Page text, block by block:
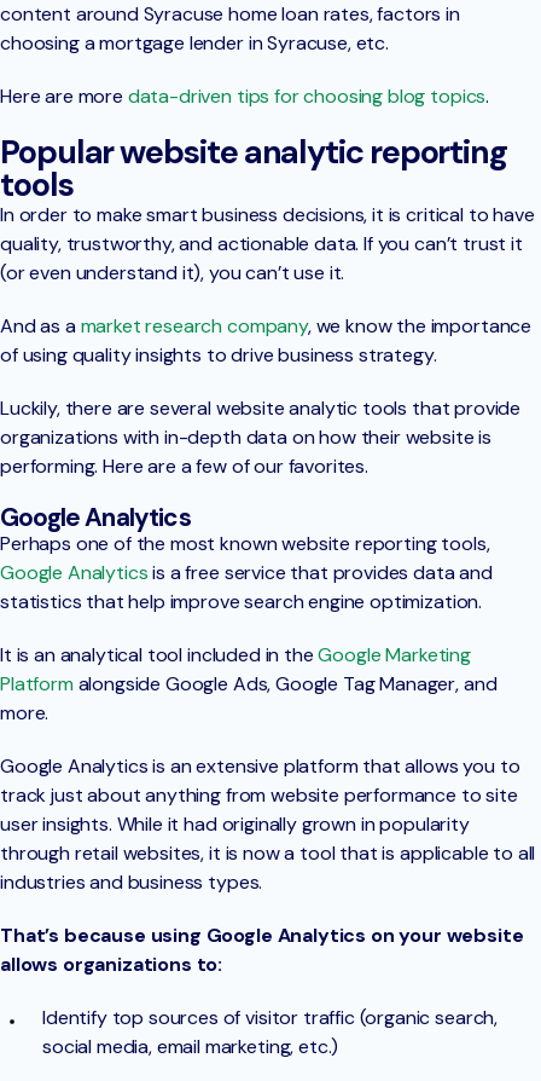
content around Syracuse home loan rates, factors in
choosing a mortgage lender in Syracuse, etc.
Here are more data-driven tips for choosing blog topics.
Popular website analytic reporting
tools
In order to make smart business decisions, it is critical to have
quality, trustworthy, and actionable data. If you can’t trust it
(or even understand it), you can’t use it.
And as amarket research company, we know the importance
of using quality insights to drive business strategy.
Luckily, there are several website analytic tools that provide
organizations with in-depth data on how their website is
performing. Here are a few of our favorites.
Google Analytics
Perhaps one of the most known website reporting tools,
Google Analyticsis a free service that provides data and
statistics that help improve search engine optimization.
It is an analytical tool included in theGoogle Marketing
Platform alongside Google Ads, Google Tag Manager, and
more.
Google Analytics is an extensive platform that allows you to
track just about anything from website performance to site
user insights. While it had originally grown in popularity
through retail websites, it is now a tool that is applicable to all
industries and business types.
That’s because using Google Analytics on your website
allows organizations to:
Identify top sources of visitor traffic (organic search,
social media, email marketing, etc.)